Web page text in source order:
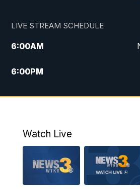
LIVE STREAM SCHEDULE
6:00AM
6:00PM
10:00PM
Watch Live